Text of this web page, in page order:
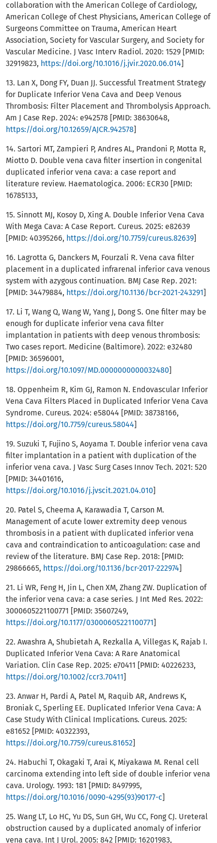
collaboration with the American College of Cardiology,
American College of Chest Physicians, American College of
Surgeons Committee on Trauma, American Heart
Association, Society for Vascular Surgery, and Society for
Vascular Medicine. J Vasc Interv Radiol. 2020: 1529 [PMID:
32919823, https://doi.org/10.1016/j.jvir.2020.06.014]
13. Lan X, Dong FY, Duan JJ. Successful Treatment Strategy
for Duplicate Inferior Vena Cava and Deep Venous
Thrombosis: Filter Placement and Thrombolysis Approach.
Am J Case Rep. 2024: e942578 [PMID: 38630648,
https://doi.org/10.12659/AJCR.942578]
14. Sartori MT, Zampieri P, Andres AL, Prandoni P, Motta R,
Miotto D. Double vena cava filter insertion in congenital
duplicated inferior vena cava: a case report and
literature review. Haematologica. 2006: ECR30 [PMID:
16785133,
15. Sinnott MJ, Kosoy D, Xing A. Double Inferior Vena Cava
With Mega Cava: A Case Report. Cureus. 2025: e82639
[PMID: 40395266, https://doi.org/10.7759/cureus.82639]
16. Lagrotta G, Danckers M, Fourzali R. Vena cava filter
placement in a duplicated infrarenal inferior cava venous
system with azygous continuation. BMJ Case Rep. 2021:
[PMID: 34479884, https://doi.org/10.1136/bcr-2021-243291]
17. Li T, Wang Q, Wang W, Yang J, Dong S. One filter may be
enough for duplicate inferior vena cava filter
implantation in patients with deep venous thrombosis:
Two cases report. Medicine (Baltimore). 2022: e32480
[PMID: 36596001,
https://doi.org/10.1097/MD.0000000000032480]
18. Oppenheim R, Kim GJ, Ramon N. Endovascular Inferior
Vena Cava Filters Placed in Duplicated Inferior Vena Cava
Syndrome. Cureus. 2024: e58044 [PMID: 38738166,
https://doi.org/10.7759/cureus.58044]
19. Suzuki T, Fujino S, Aoyama T. Double inferior vena cava
filter implantation in a patient with duplication of the
inferior vena cava. J Vasc Surg Cases Innov Tech. 2021: 520
[PMID: 34401616,
https://doi.org/10.1016/j.jvscit.2021.04.010]
20. Patel S, Cheema A, Karawadia T, Carson M.
Management of acute lower extremity deep venous
thrombosis in a patient with duplicated inferior vena
cava and contraindication to anticoagulation: case and
review of the literature. BMJ Case Rep. 2018: [PMID:
29866665, https://doi.org/10.1136/bcr-2017-222974]
21. Li WR, Feng H, Jin L, Chen XM, Zhang ZW. Duplication of
the inferior vena cava: a case series. J Int Med Res. 2022:
3000605221100771 [PMID: 35607249,
https://doi.org/10.1177/03000605221100771]
22. Awashra A, Shubietah A, Rezkalla A, Villegas K, Rajab I.
Duplicated Inferior Vena Cava: A Rare Anatomical
Variation. Clin Case Rep. 2025: e70411 [PMID: 40226233,
https://doi.org/10.1002/ccr3.70411]
23. Anwar H, Pardi A, Patel M, Raquib AR, Andrews K,
Broniak C, Sperling EE. Duplicated Inferior Vena Cava: A
Case Study With Clinical Implications. Cureus. 2025:
e81652 [PMID: 40322393,
https://doi.org/10.7759/cureus.81652]
24. Habuchi T, Okagaki T, Arai K, Miyakawa M. Renal cell
carcinoma extending into left side of double inferior vena
cava. Urology. 1993: 181 [PMID: 8497995,
https://doi.org/10.1016/0090-4295(93)90177-c]
25. Wang LT, Lo HC, Yu DS, Sun GH, Wu CC, Fong CJ. Ureteral
obstruction caused by a duplicated anomaly of inferior
vena cava. Int J Urol. 2005: 842 [PMID: 16201983,